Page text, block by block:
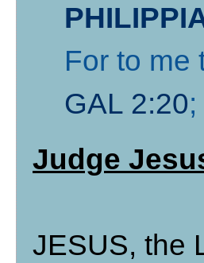
For to me
GAL 2:20;
Judge
JESUS, the